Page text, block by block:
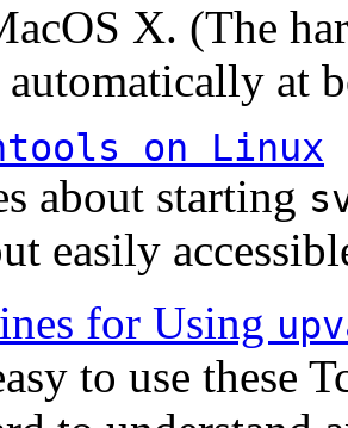
X. (The
automatically at
on Linux
about starting
easily
for Using
to use these